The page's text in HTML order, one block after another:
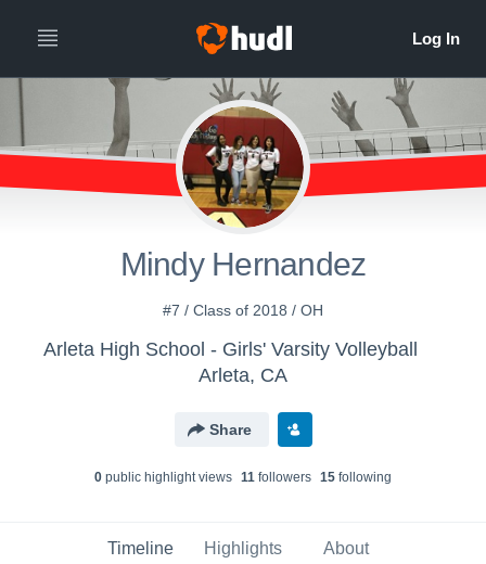
Mindy Hernandez
#7 / Class of 2018 / OH
Arleta High School - Girls' Varsity Volleyball
Arleta, CA
Share
0 public highlight views 11 followers 15 following
Timeline Highlights About